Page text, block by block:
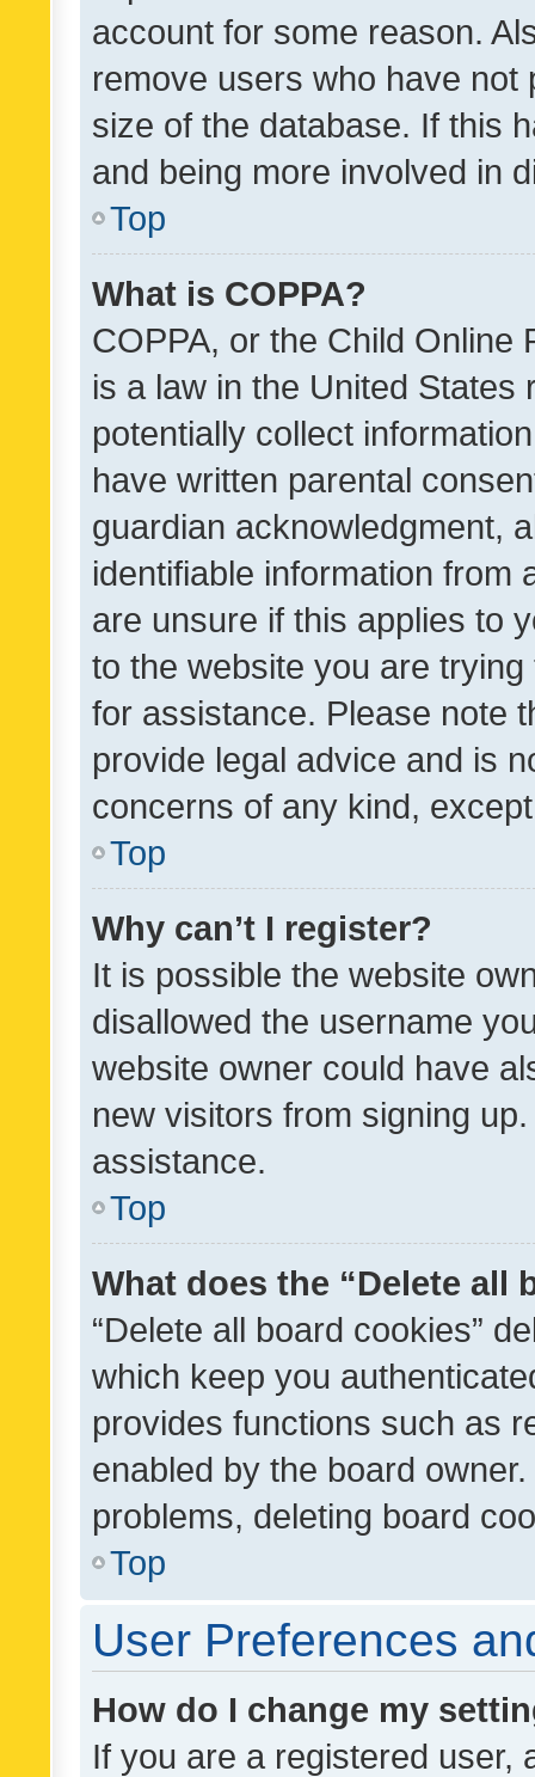
account for some reason.
remove users who have
size of the database. If this
and being more involved in
Top
What is COPPA?
COPPA, or the Child Online
is a law in the United
potentially collect
have written parental
guardian acknowledgment,
identifiable information from
are unsure if this applies to
to the website you are
for assistance. Please note
provide legal advice and is
concerns of any kind,
Top
Why can’t I register?
It is possible the website
disallowed the username
website owner could have
new visitors from signing
assistance.
Top
What does the “Delete all
“Delete all board cookies”
which keep you
provides functions such as
enabled by the board
problems, deleting board
Top
User Preferences
How do I change my
If you are a registered user,